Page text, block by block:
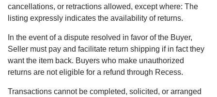
cancellations, or retractions allowed, except where: The
listing expressly indicates the availability of returns.
In the event of a dispute resolved in favor of the Buyer,
Seller must pay and facilitate return shipping if in fact they
want the item back. Buyers who make unauthorized
returns are not eligible for a refund through Recess.
Transactions cannot be completed, solicited, or arranged